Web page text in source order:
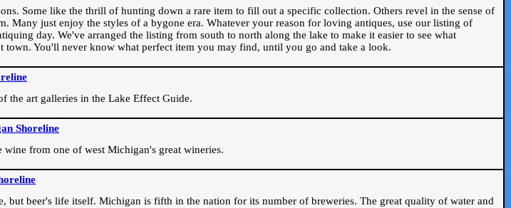
Some like the thrill of hunting down a rare item to fill out a specific collection. Others revel in the sense of
Many just enjoy the styles of a bygone era. Whatever your reason for loving antiques, use our listing of
day. We've arranged the listing from south to north along the lake to make it easier to see what
town. You'll never know what perfect item you may find, until you go and take a look.
the art galleries in the Lake Effect Guide.
Shoreline
from one of west Michigan's great wineries.
but beer's life itself. Michigan is fifth in the nation for its number of breweries. The great quality of water and